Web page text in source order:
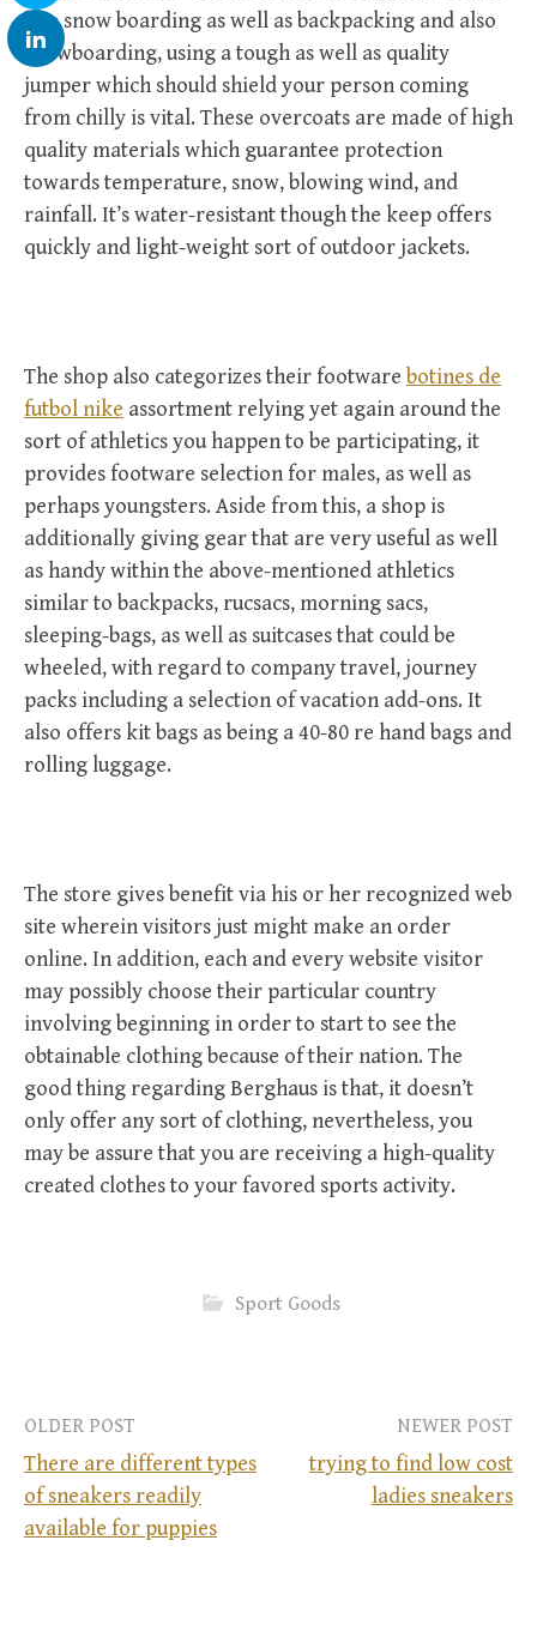
like snow boarding as well as backpacking and also
snowboarding, using a tough as well as quality
jumper which should shield your person coming
from chilly is vital. These overcoats are made of high
quality materials which guarantee protection
towards temperature, snow, blowing wind, and
rainfall. It’s water-resistant though the keep offers
quickly and light-weight sort of outdoor jackets.
The shop also categorizes their footware botines de
futbol nike assortment relying yet again around the
sort of athletics you happen to be participating, it
provides footware selection for males, as well as
perhaps youngsters. Aside from this, a shop is
additionally giving gear that are very useful as well
as handy within the above-mentioned athletics
similar to backpacks, rucsacs, morning sacs,
sleeping-bags, as well as suitcases that could be
wheeled, with regard to company travel, journey
packs including a selection of vacation add-ons. It
also offers kit bags as being a 40-80 re hand bags and
rolling luggage.
The store gives benefit via his or her recognized web
site wherein visitors just might make an order
online. In addition, each and every website visitor
may possibly choose their particular country
involving beginning in order to start to see the
obtainable clothing because of their nation. The
good thing regarding Berghaus is that, it doesn’t
only offer any sort of clothing, nevertheless, you
may be assure that you are receiving a high-quality
created clothes to your favored sports activity.
Sport Goods
P
OLDER POST
There are different types
of sneakers readily
available for puppies
NEWER POST
trying to find low cost
ladies sneakers